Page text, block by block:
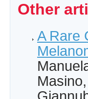
Other
A Rare